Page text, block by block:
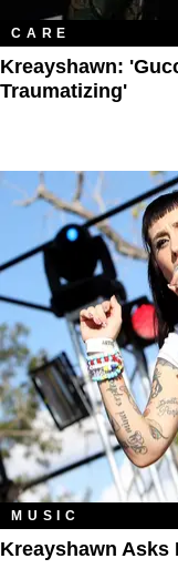
CARE
Kreayshawn:
Traumatizing'
MUSIC
Kreayshawn Asks